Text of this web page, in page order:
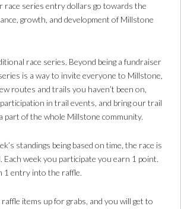
race series entry dollars go towards the
growth, and development of Millstone
race series. Beyond being a fundraiser
is a way to invite everyone to Millstone,
routes and trails you haven’t been on,
in trail events, and bring our trail
part of the whole Millstone community.
standings being based on time, the race is
Each week you participate you earn 1 point.
1 entry into the raffle.
items up for grabs, and you will get to